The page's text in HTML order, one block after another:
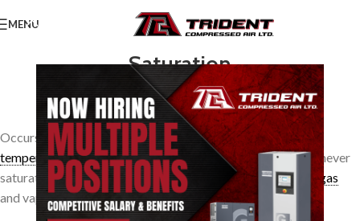
MENU
Saturation
TridentAdmin On March 24, 2014 0
Occurs when the vapour is at the dewpointorsaturation
temperaturecorresponding to its partial pressure. Agasis never
saturated with a vapour. The space occupied jointly by thegas
and vapour may be saturated, however.